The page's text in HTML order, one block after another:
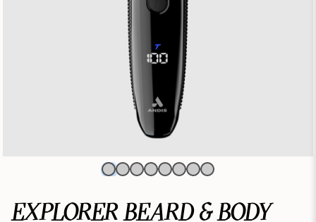
EXPLORER BEARD & BODY